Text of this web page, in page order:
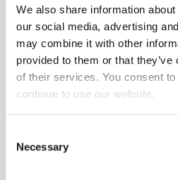
We also share information
our social media, advertising
may combine it with other
provided to them or that
of their services. You consent
continue to use our website.
Selection
Necessary
REVIEWS